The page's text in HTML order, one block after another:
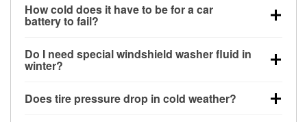
How cold does it have to be for a car
battery to fail?
can lose up to half its cranking power near 0°F,
increasing the likelihood of a no-start condition.
Do I need special windshield washer fluid in
winter?
helps dissolve road salt and slush for clearer
Does tire pressure drop in cold weather?